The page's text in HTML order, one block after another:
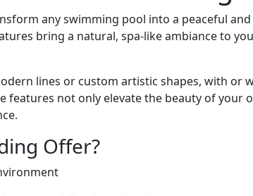
any swimming pool into a peaceful
bring a natural, spa-like ambiance to
lines or custom artistic shapes, with or
not only elevate the beauty of your
Offer?